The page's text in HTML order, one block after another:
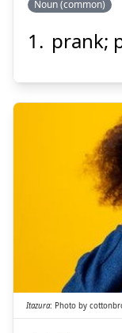
Suspend
Noun (common)
prank;
Itazura: Photo by